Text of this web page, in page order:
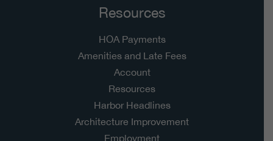
Resources
HOA Payments
Amenities and Late Fees
Account
Resources
Harbor Headlines
Architecture Improvement
Employment